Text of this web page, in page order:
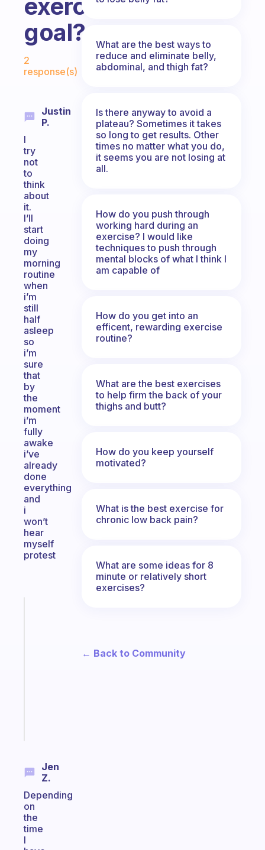
exercise
goal?
Fabulous Community
2
response(s)
Justin
P.
I
try
not
to
think
about
it.
I’ll
start
doing
my
morning
routine
when
i’m
still
half
asleep
so
i’m
sure
that
by
the
moment
i’m
fully
awake
i’ve
already
done
everything
and
i
won’t
hear
myself
protest
Jen
Z.
Depending
on
the
time
I
What are the best ways to
reduce and eliminate belly,
abdominal, and thigh fat?
Is there anyway to avoid a
plateau? Sometimes it takes
so long to get results. Other
times no matter what you do,
it seems you are not losing at
all.
How do you push through
working hard during an
exercise? I would like
techniques to push through
mental blocks of what I think I
am capable of
How do you get into an
efficent, rewarding exercise
routine?
What are the best exercises
to help firm the back of your
thighs and butt?
How do you keep yourself
motivated?
What is the best exercise for
chronic low back pain?
What are some ideas for 8
minute or relatively short
exercises?
← Back to Community